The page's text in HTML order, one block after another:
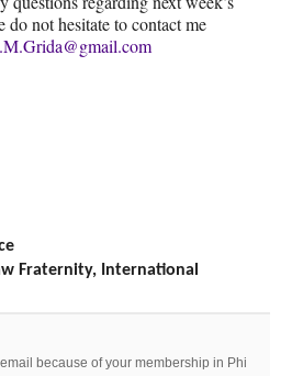
not hesitate to contact me
Fraternity, International
because of your membership in Phi